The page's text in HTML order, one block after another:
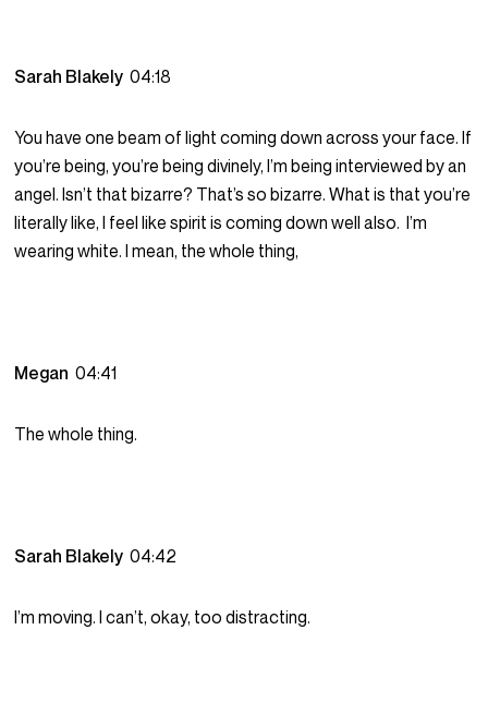
Sarah Blakely04:18
You have one beam of light coming down across your face. If
you’re being, you’re being divinely, I’m being interviewed by an
angel. Isn’t that bizarre? That’s so bizarre. What is that you’re
literally like, I feel like spirit is coming down well also. I’m
wearing white. I mean, the whole thing,
Megan04:41
The whole thing.
Sarah Blakely04:42
I’m moving. I can’t, okay, too distracting.